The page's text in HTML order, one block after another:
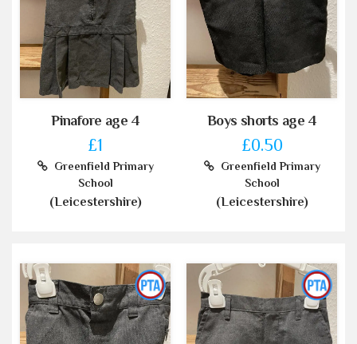
Pinafore age 4
£1
Greenfield Primary
School
(Leicestershire)
Boys shorts age 4
£0.50
Greenfield Primary
School
(Leicestershire)